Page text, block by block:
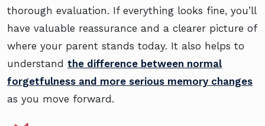
thorough evaluation. If everything looks fine, you’ll
have valuable reassurance and a clearer picture of
where your parent stands today. It also helps to
understand the difference between normal
forgetfulness and more serious memory changes
as you move forward.